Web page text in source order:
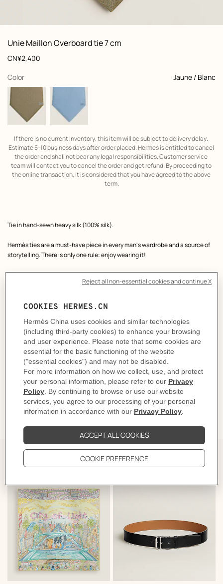
View: Folded, folded, view 1 of 2,
zoom image
Unie Maillon Overboard tie 7 cm
Product
information
customization
Price
CN¥2,400
Color
, Jaune / Blanc
selected
If there is no current inventory, this item will be subject to delivery delay.
Estimate 5-10 business days after order placed. Hermes is entitled to cancel
the order and shall not bear any legal responsibilities. Customer service
team will contact you to cancel the order and get refund. By proceeding to
the online transaction, it is considered that you have agreed to the above
term.
Product
Tie in hand-sewn heavy silk (100% silk).
Hermès ties are a must-have piece in every man's wardrobe and a source of
storytelling. There is only one rule: enjoy wearing it!
Our craftsmen in Lyon, France have been making these ties since 1949.
Dimensions: L 146 x W 7 cm
Product reference: H339439T 07
Like to know more? Contact Customer Service
DELIVERY & RETURNS
The Perfect Partner